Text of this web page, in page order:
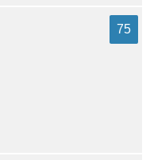
75